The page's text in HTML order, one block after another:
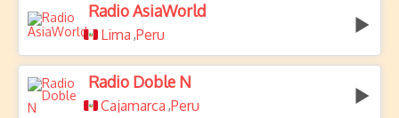
Radio AsiaWorld
Lima ,Peru
Radio Doble N
Cajamarca ,Peru